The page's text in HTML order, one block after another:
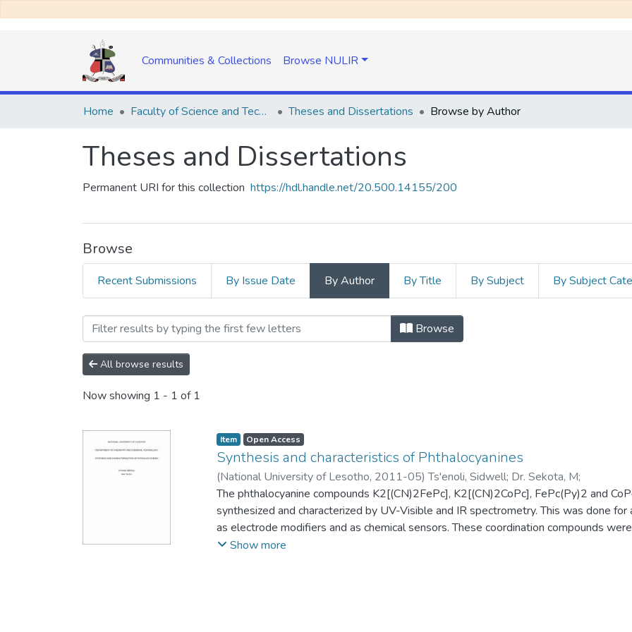
Communities & Collections Browse NULIR
Home Faculty of Science and Technology Theses and Dissertations Browse by Author
Theses and Dissertations
Permanent URI for this collection https://hdl.handle.net/20.500.14155/200
Browse
Recent Submissions By Issue Date By Author By Title By Subject By Subject
Browsing Theses and Dissertations by Author "Dr. Sekota, M"
Browse
All browse results
Now showing 1 - 1 of 1
Item Open Access
Synthesis and characteristics of Phthalocyanines
(National University of Lesotho, 2011-05)Ts'enoli, Sidwell; Dr. Sekota, M;
The phthalocyanine compounds K2[(CN)2FePc], K2[(CN)2CoPc], FePc(Py)2 and
synthesized and characterized by UV-Visible and IR spectrometry. This was done
as electrode modifiers and as chemical sensors. These coordination compounds
the metal-free phthalocyanines followed by the introduction of the axial ligands. The
Show more